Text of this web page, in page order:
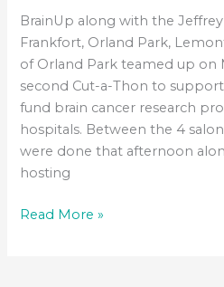
2017
BrainUp along with the
Frankfort, Orland Park,
of Orland Park teamed up on
second Cut-a-Thon to support
fund brain cancer research
hospitals. Between the 4
were done that afternoon
hosting
BrainUp
Read More »